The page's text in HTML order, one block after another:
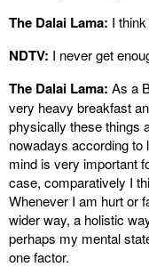
The Dalai Lama: I
NDTV: I never get
The Dalai Lama: As a
very heavy breakfast
physically these things
nowadays according to
mind is very important
case, comparatively I
Whenever I am hurt or
wider way, a holistic
perhaps my mental
one factor.